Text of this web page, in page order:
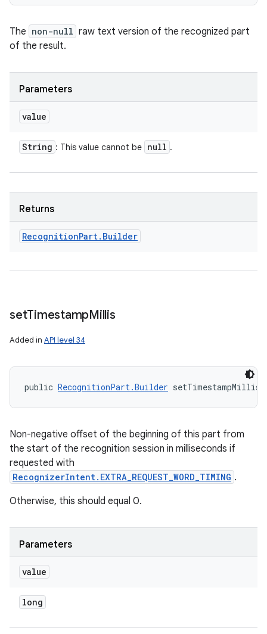
The non-null raw text version of the recognized part
of the result.
Parameters
value
String : This value cannot be null .
Returns
RecognitionPart. Builder
setTimestampMillis
Added in API level 34
public RecognitionPart.Builder
Non-negative offset of the beginning of this part from
the start of the recognition session in milliseconds if
requested with
RecognizerIntent.EXTRA_REQUEST_WORD_TIMING .
Otherwise, this should equal 0.
Parameters
value
long